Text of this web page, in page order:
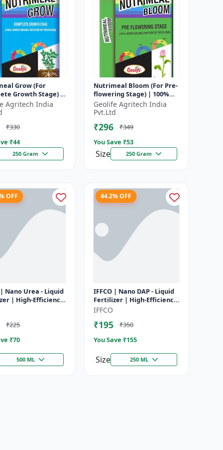
Grow (For
Growth Stage) |
Soluble
Of Fertilizer |
Agritech India
₹330
₹44
250 Gram
Nutrimeal Bloom (For Pre-
flowering Stage) | 100%
Water Soluble Mixture Of
Fertilizer | 13:42:00 + TE...
Geolife Agritech India
Pvt.Ltd
₹296
₹349
You Save ₹53
Size 250 Gram
OFF
| Nano Urea - Liquid
| High-Efficiency
for Rice,
₹225
₹70
500 ML
44.2% OFF
IFFCO | Nano DAP - Liquid
Fertilizer | High-Efficiency
Phosphorus & Nitrogen |
IFFCO
₹195
₹350
You Save ₹155
Size 250 ML